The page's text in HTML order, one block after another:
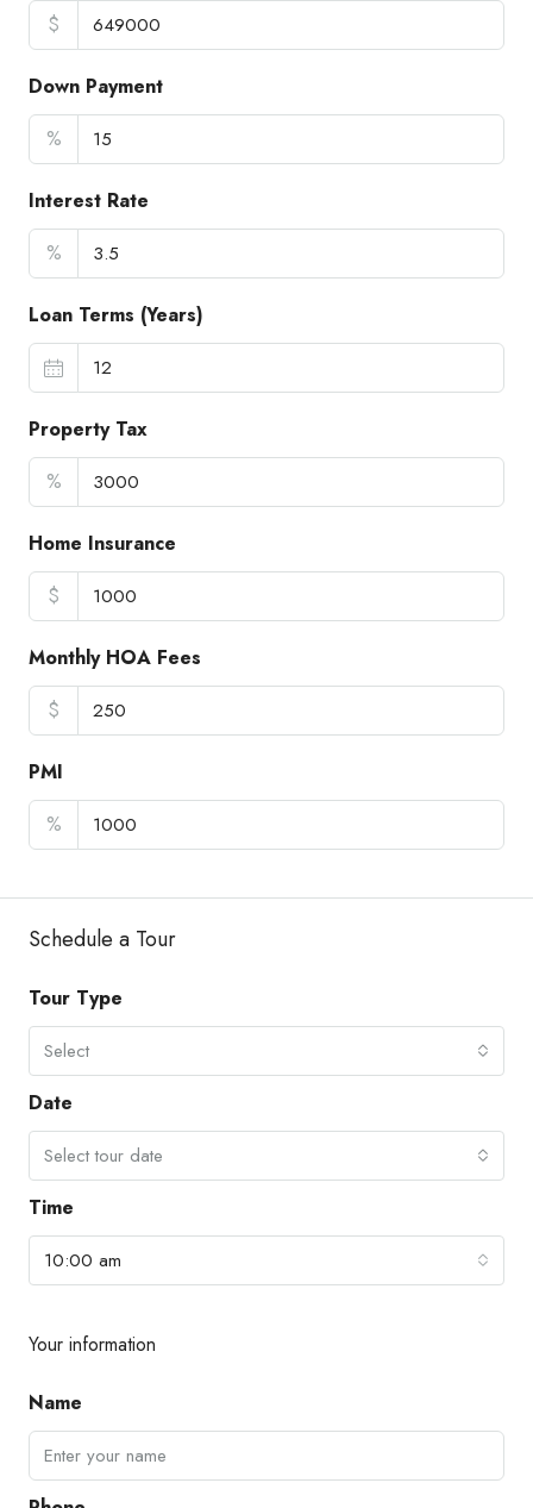
$
Down Payment
%
Interest Rate
%
Loan Terms (Years)
Property Tax
%
Home Insurance
$
Monthly HOA Fees
$
PMI
%
Schedule a Tour
Tour Type
Select
Date
Select tour date
Time
10:00 am
Your information
Name